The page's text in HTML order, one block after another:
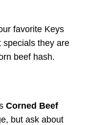
favorite Keys
specials they are
beef hash.
Corned Beef
but ask about